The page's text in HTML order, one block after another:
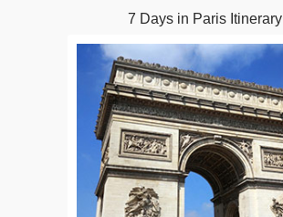
7 Days in Paris Itinerary